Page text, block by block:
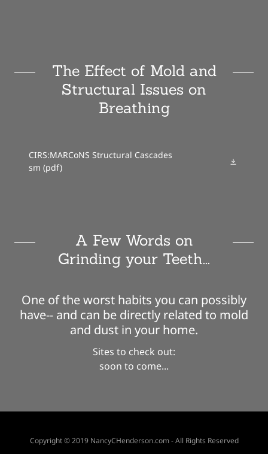
The Effect of Mold and
Structural Issues on
Breathing
CIRS:MARCoNS Structural Cascades
sm (pdf)
A Few Words on
Grinding your Teeth...
One of the worst habits you can possibly
have-- and can be directly related to mold
and dust in your home.
Sites to check out:
soon to come...
Copyright © 2019 NancyCHenderson.com - All Rights Reserved